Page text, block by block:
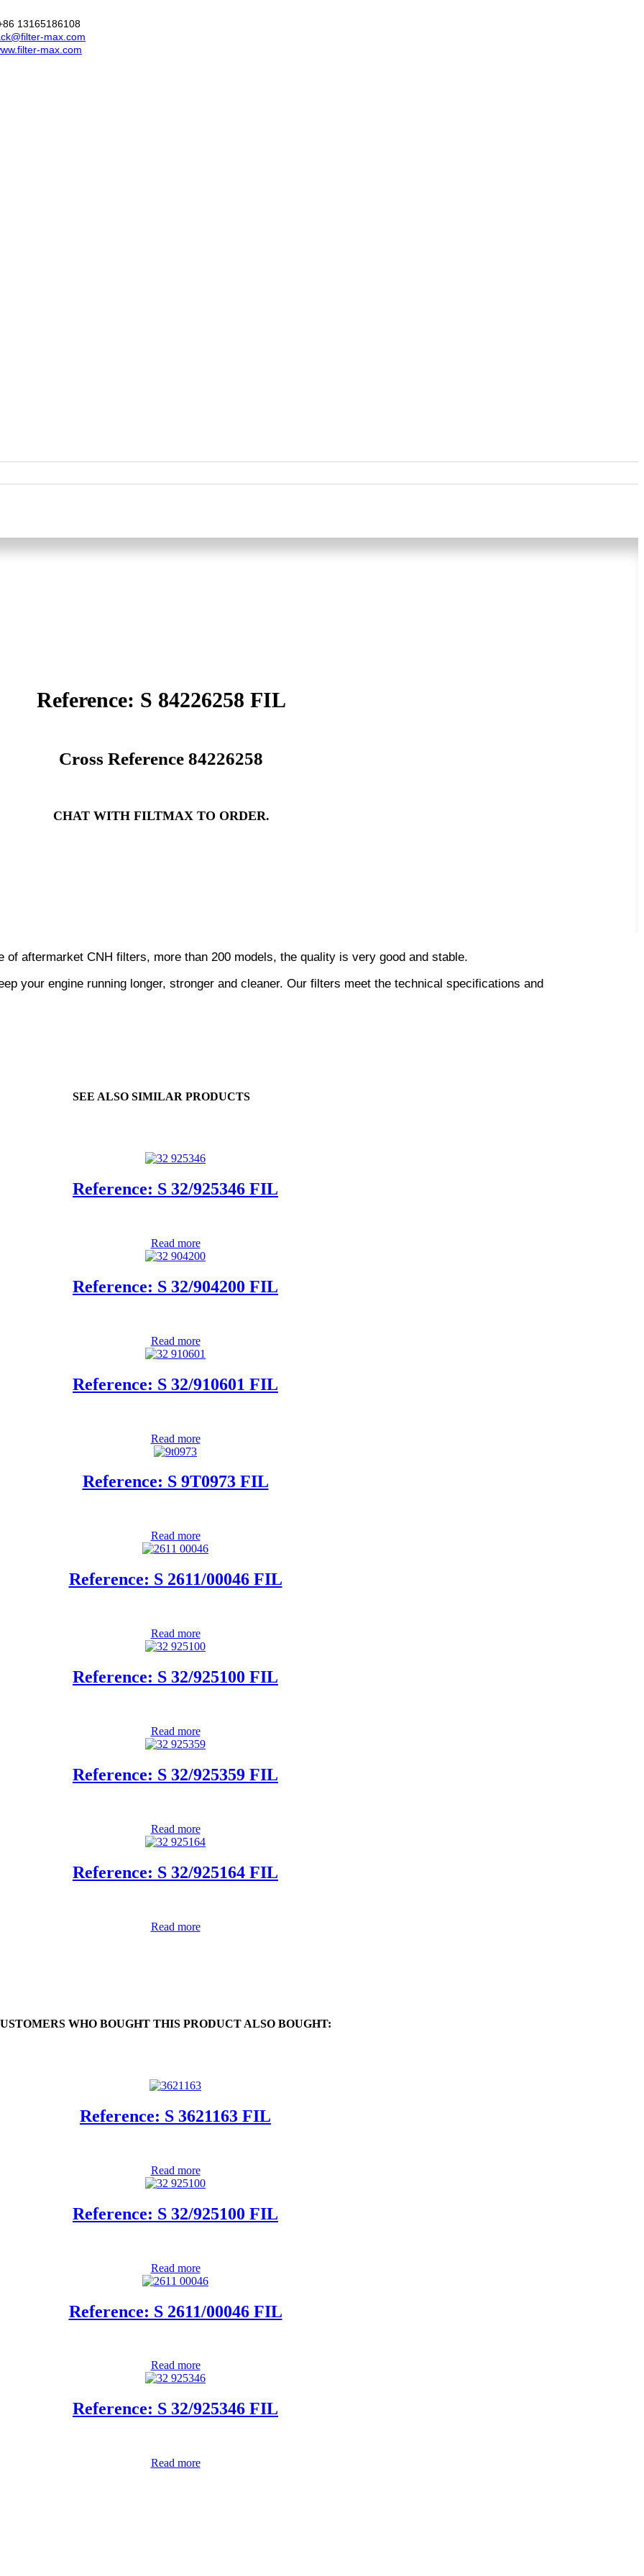
13165186108
max.com
max.com
Reference: S 84226258 FIL
Cross Reference 84226258
CHAT WITH FILTMAX TO ORDER.
of aftermarket CNH filters, more than 200 models, the quality is very good and stable.
your engine running longer, stronger and cleaner. Our filters meet the technical specifications and
SEE ALSO SIMILAR PRODUCTS
Reference: S 32/925346 FIL
Read more
Reference: S 32/904200 FIL
Read more
Reference: S 32/910601 FIL
Read more
Reference: S 9T0973 FIL
Read more
Reference: S 2611/00046 FIL
Read more
Reference: S 32/925100 FIL
Read more
Reference: S 32/925359 FIL
Read more
Reference: S 32/925164 FIL
Read more
WHO BOUGHT THIS PRODUCT ALSO BOUGHT:
Reference: S 3621163 FIL
Read more
Reference: S 32/925100 FIL
Read more
Reference: S 2611/00046 FIL
Read more
Reference: S 32/925346 FIL
Read more